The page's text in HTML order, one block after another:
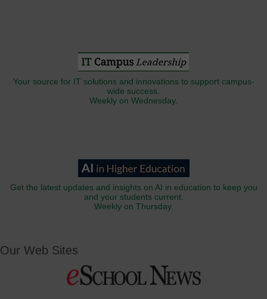
Your source for IT solutions and innovations to support campus-
wide success.
Weekly on Wednesday.
Get the latest updates and insights on AI in education to keep you
and your students current.
Weekly on Thursday.
Our Web Sites